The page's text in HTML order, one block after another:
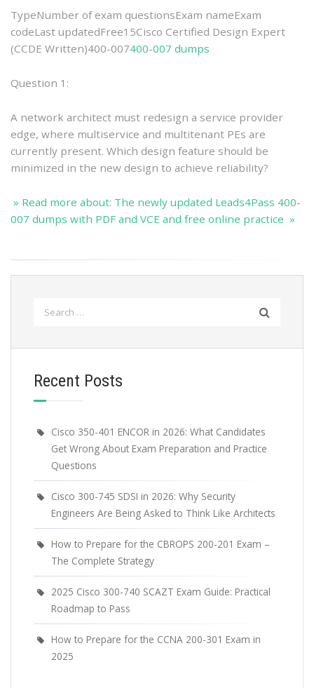
TypeNumber of exam questionsExam nameExam
codeLast updatedFree15Cisco Certified Design Expert
(CCDE Written)400-007400-007 dumps
Question 1:
A network architect must redesign a service provider
edge, where multiservice and multitenant PEs are
currently present. Which design feature should be
minimized in the new design to achieve reliability?
» Read more about: The newly updated Leads4Pass 400-
007 dumps with PDF and VCE and free online practice »
Recent Posts
Cisco 350-401 ENCOR in 2026: What Candidates
Get Wrong About Exam Preparation and Practice
Questions
Cisco 300-745 SDSI in 2026: Why Security
Engineers Are Being Asked to Think Like Architects
How to Prepare for the CBROPS 200-201 Exam –
The Complete Strategy
2025 Cisco 300-740 SCAZT Exam Guide: Practical
Roadmap to Pass
How to Prepare for the CCNA 200-301 Exam in
2025